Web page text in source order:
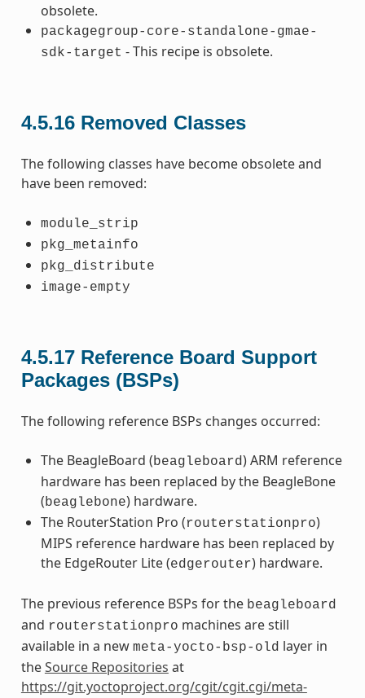
obsolete.
packagegroup-core-standalone-gmae-
sdk-target - This recipe is obsolete.
4.5.16 Removed Classes
The following classes have become obsolete and
have been removed:
module_strip
pkg_metainfo
pkg_distribute
image-empty
4.5.17 Reference Board Support
Packages (BSPs)
The following reference BSPs changes occurred:
The BeagleBoard (beagleboard) ARM reference
hardware has been replaced by the BeagleBone
(beaglebone) hardware.
The RouterStation Pro (routerstationpro)
MIPS reference hardware has been replaced by
the EdgeRouter Lite (edgerouter) hardware.
The previous reference BSPs for the beagleboard
and routerstationpro machines are still
available in a new meta-yocto-bsp-old layer in
theSource Repositories at
https://git.yoctoproject.org/cgit/cgit.cgi/meta-